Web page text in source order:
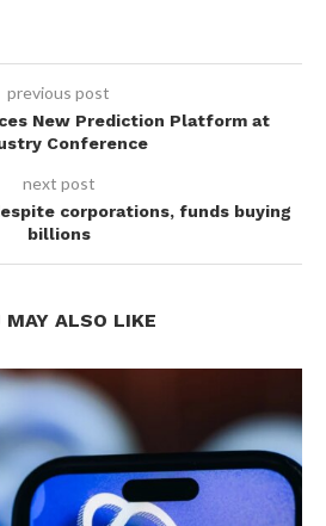
previous post
New Prediction Platform at
Conference
next post
corporations, funds buying
billions
MAY ALSO LIKE